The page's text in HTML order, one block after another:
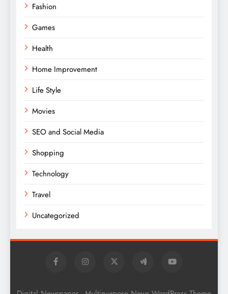
Fashion
Games
Health
Home Improvement
Life Style
Movies
SEO and Social Media
Shopping
Technology
Travel
Uncategorized